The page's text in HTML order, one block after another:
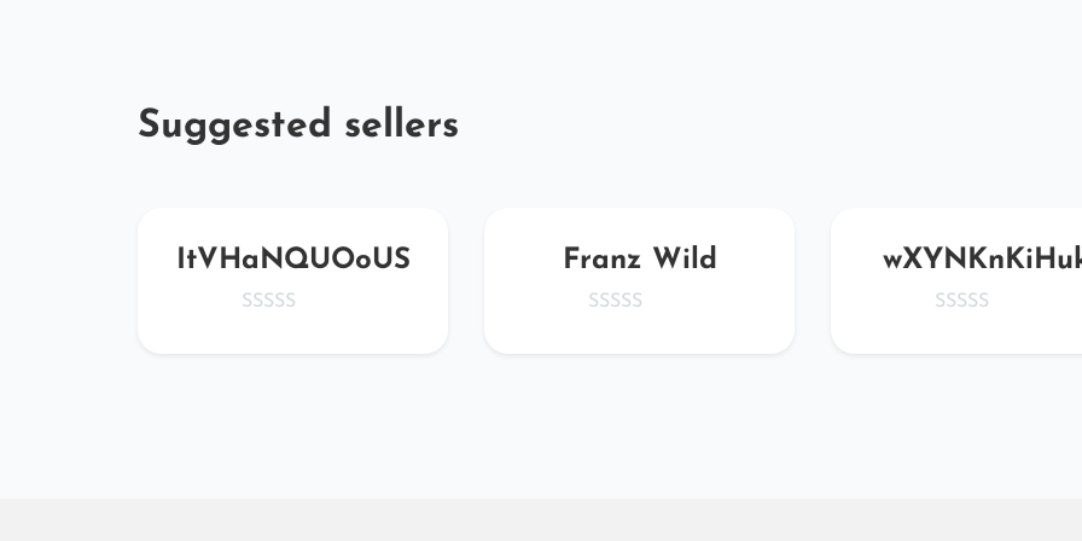
Suggested sellers
ItVHaNQUOoUS Franz Wild